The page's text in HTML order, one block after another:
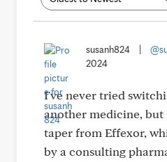
susanh824
2024
I've never tried
another medicine, but
taper from Effexor,
by a consulting